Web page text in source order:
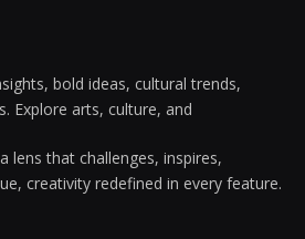
bold ideas, cultural trends,
Explore arts, culture, and
lens that challenges, inspires,
creativity redefined in every feature.